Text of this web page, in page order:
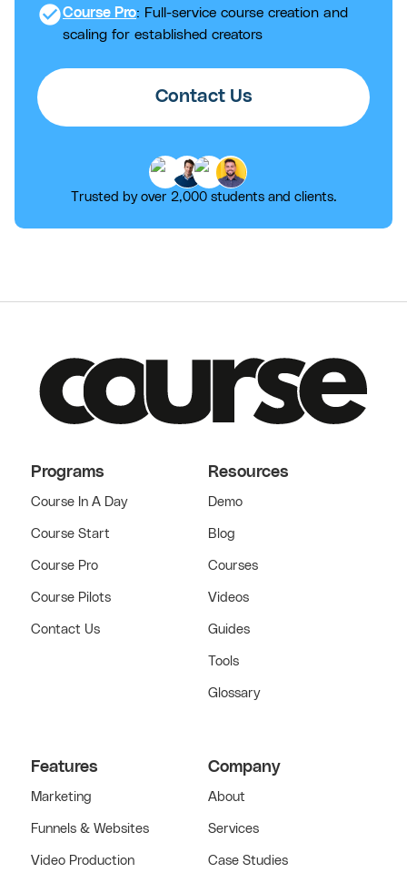
check_circleCourse Pro: Full-service course creation and
scaling for established creators
Contact Us
Trusted by over 2,000 students and clients.
Programs
Course In A Day
Course Start
Course Pro
Course Pilots
Contact Us
Resources
Demo
Blog
Courses
Videos
Guides
Tools
Glossary
Features
Marketing
Funnels & Websites
Video Production
Company
About
Services
Case Studies